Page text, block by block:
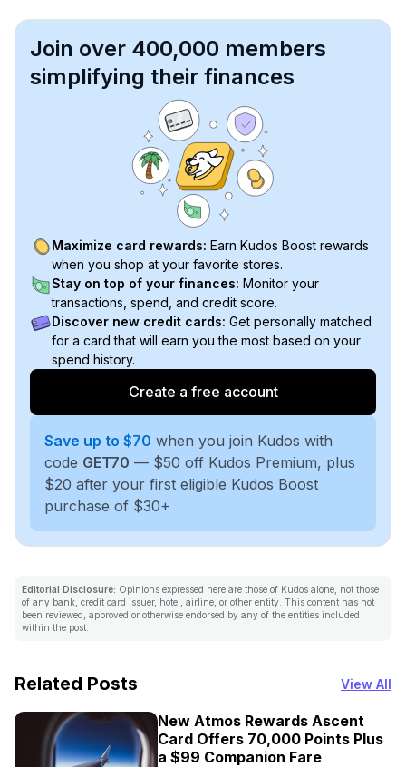
Join over 400,000 members
simplifying their finances
Maximize card rewards: Earn Kudos Boost rewards
when you shop at your favorite stores.
Stay on top of your finances: Monitor your
transactions, spend, and credit score.
Discover new credit cards: Get personally matched
for a card that will earn you the most based on your
spend history.
Create a free account
Save up to $70 when you join Kudos with
code GET70 — $50 off Kudos Premium, plus
$20 after your first eligible Kudos Boost
purchase of $30+
Editorial Disclosure: Opinions expressed here are those of Kudos alone, not those
of any bank, credit card issuer, hotel, airline, or other entity. This content has not
been reviewed, approved or otherwise endorsed by any of the entities included
within the post.
Related Posts View All
New Atmos Rewards Ascent
Card Offers 70,000 Points Plus
a $99 Companion Fare